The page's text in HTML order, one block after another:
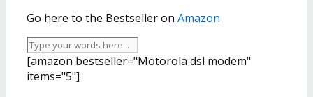
Go here to the Bestseller on Amazon
[amazon bestseller="Motorola dsl modem"
items="5"]